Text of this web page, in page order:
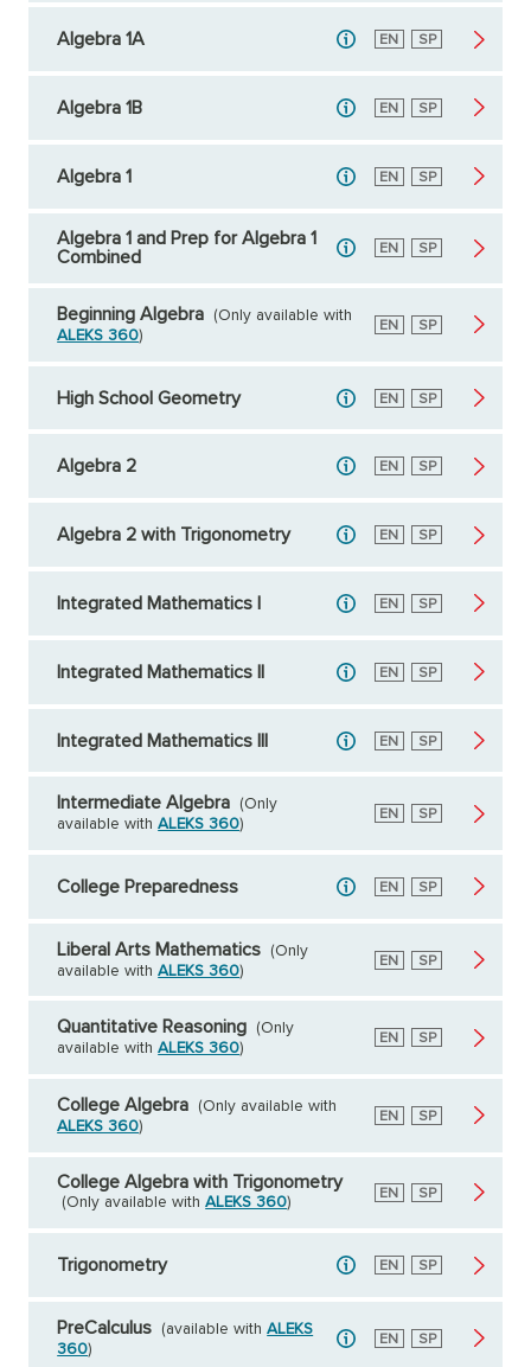
Algebra 1A English
EN Spanish
SP
Algebra 1B English
EN Spanish
SP
Algebra 1 English
EN Spanish
SP
Algebra 1 and Prep for Algebra 1
Combined
English
EN Spanish
SP
Beginning Algebra
(Only available with
ALEKS 360)
English
EN Spanish
SP
High School Geometry English
EN Spanish
SP
Algebra 2 English
EN Spanish
SP
Algebra 2 with Trigonometry English
EN Spanish
SP
Integrated Mathematics I English
EN Spanish
SP
Integrated Mathematics II English
EN Spanish
SP
Integrated Mathematics III English
EN Spanish
SP
Intermediate Algebra
(Only
available withALEKS 360)
English
EN Spanish
SP
College Preparedness English
EN Spanish
SP
Liberal Arts Mathematics
(Only
available withALEKS 360)
English
EN Spanish
SP
Quantitative Reasoning
(Only
available withALEKS 360)
English
EN Spanish
SP
College Algebra
(Only available with
ALEKS 360)
English
EN Spanish
SP
College Algebra with Trigonometry
(Only available withALEKS 360)
English
EN Spanish
SP
Trigonometry English
EN Spanish
SP
PreCalculus (available withALEKS
360)
English
EN Spanish
SP